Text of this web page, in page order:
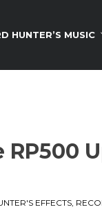
HUNTER’S MUSIC
EFFECTS,